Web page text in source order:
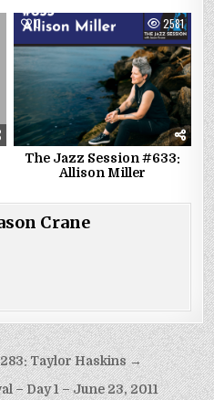
0 2581
The Jazz Session #633:
Allison Miller
Crane
Taylor Haskins →
– Day 1 – June 23, 2011